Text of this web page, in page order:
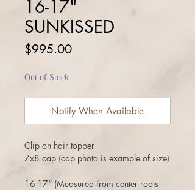
16-17"
SUNKISSED
$995.00Price
Out of Stock
Notify When Available
Clip on hair topper
7x8 cap (cap photo is example of size)
16-17” (Measured from center roots